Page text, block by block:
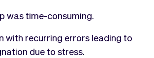
was time-consuming.
with recurring errors leading to
due to stress.